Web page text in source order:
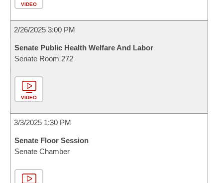
VIDEO
2/26/2025 3:00 PM
Senate Public Health Welfare And Labor
Senate Room 272
VIDEO
3/3/2025 1:30 PM
Senate Floor Session
Senate Chamber